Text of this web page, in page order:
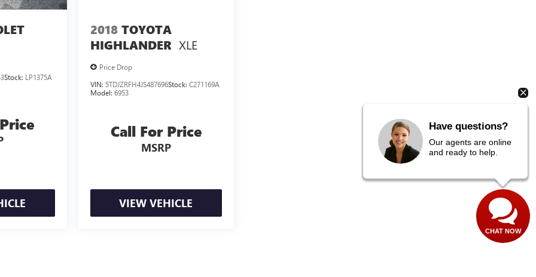
Stock: LP1375A
2018 TOYOTA
HIGHLANDER XLE
Price Drop
VIN: 5TDJZRFH4JS487696Stock: C271169A
Model: 6953
Call For Price
MSRP
VIEW VEHICLE
Have questions?
Our agents are online
and ready to help.
CHAT NOW